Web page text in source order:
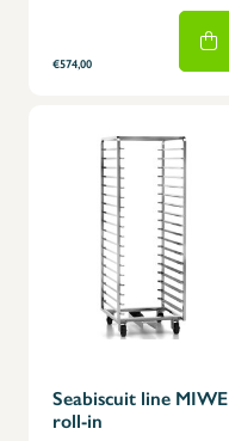
€574,00
Seabiscuit line MIWE
roll-in